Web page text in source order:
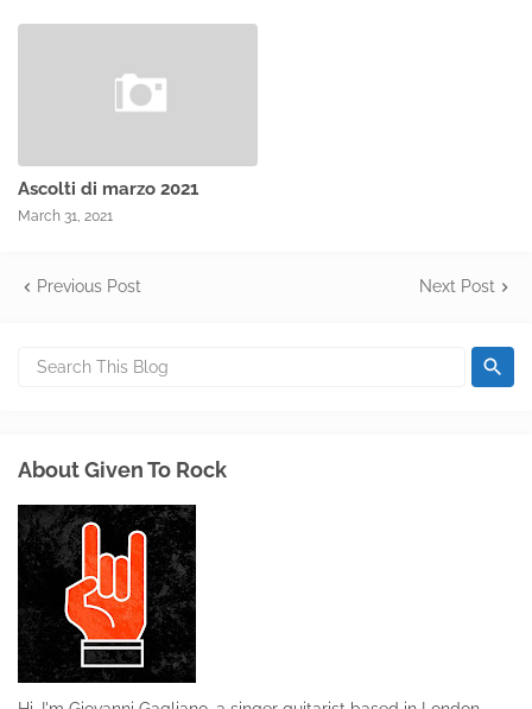
Ascolti di marzo 2021
March 31, 2021
Previous Post Next Post
About Given To Rock